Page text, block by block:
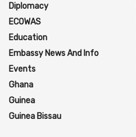
Diplomacy
ECOWAS
Education
Embassy News And Info
Events
Ghana
Guinea
Guinea Bissau